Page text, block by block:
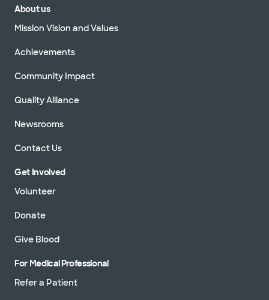
About us
Mission Vision and Values
Achievements
Community Impact
Quality Alliance
Newsrooms
Contact Us
Get Involved
Volunteer
Donate
Give Blood
For Medical Professional
Refer a Patient